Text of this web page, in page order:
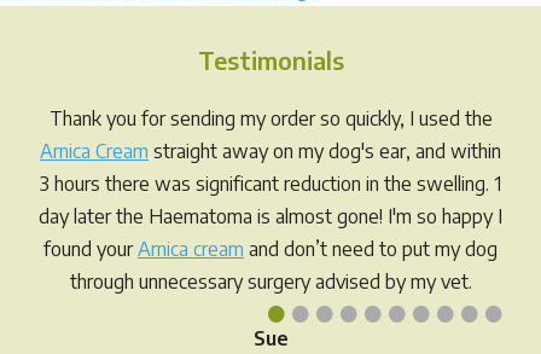
Testimonials
••••••••••
Thank you for sending my order so quickly, I used the
Arnica Cream straight away on my dog's ear, and within
3 hours there was significant reduction in the swelling. 1
day later the Haematoma is almost gone! I'm so happy I
found yourArnica cream and don’t need to put my dog
through unnecessary surgery advised by my vet.
Sue